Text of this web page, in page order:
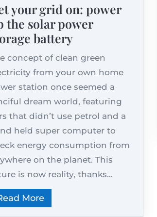
your grid on: power
the solar power
battery
concept of clean green
from your own home
station once seemed a
dream world, featuring
that didn’t use petrol and a
held super computer to
energy consumption from
on the planet. This
is now reality, thanks...
More